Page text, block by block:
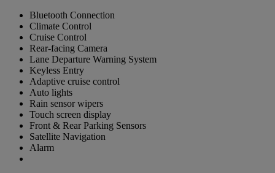
Bluetooth Connection
Climate Control
Cruise Control
Rear-facing Camera
Lane Departure Warning System
Keyless Entry
Adaptive cruise control
Auto lights
Rain sensor wipers
Touch screen display
Front & Rear Parking Sensors
Satellite Navigation
Alarm